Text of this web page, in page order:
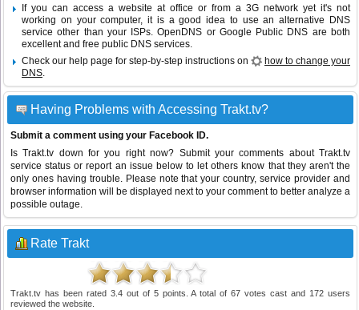
If you can access a website at office or from a 3G network yet it's not
working on your computer, it is a good idea to use an alternative DNS
service other than your ISPs.OpenDNS or Google Public DNS are both
excellent and free public DNS services.
Check our help page for step-by-step instructions on
how to change your
DNS.
Having Problems with Accessing Trakt.tv?
Submit a comment using your Facebook ID.
Is Trakt.tv down for you right now? Submit your comments about Trakt.tv
service status or report an issue below to let others know that they aren't the
only ones having trouble. Please note that your country, service provider and
browser information will be displayed next to your comment to better analyze a
possible outage.
Rate Trakt
Trakt.tv has been rated 3.4out of 5points. A total of67 votes cast and 172 users
reviewed the website.